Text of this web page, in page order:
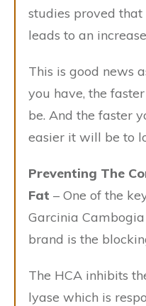
studies proved
leads to an
This is good news
you have, the
be. And the faster
easier it will be to
Preventing The
Fat – One of the
Garcinia
brand is the
The HCA inhibits
lyase which is